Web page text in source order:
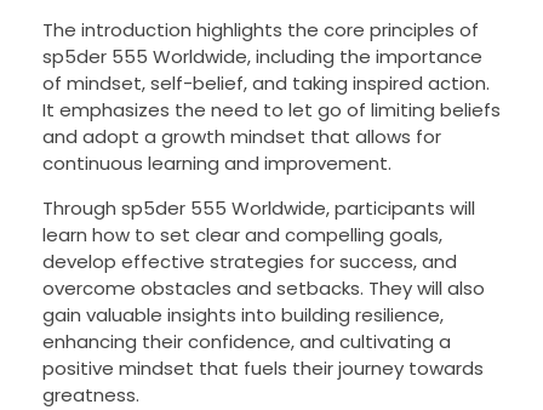
The introduction highlights the core principles of
sp5der 555 Worldwide, including the importance
of mindset, self-belief, and taking inspired action.
It emphasizes the need to let go of limiting beliefs
and adopt a growth mindset that allows for
continuous learning and improvement.
Through sp5der 555 Worldwide, participants will
learn how to set clear and compelling goals,
develop effective strategies for success, and
overcome obstacles and setbacks. They will also
gain valuable insights into building resilience,
enhancing their confidence, and cultivating a
positive mindset that fuels their journey towards
greatness.